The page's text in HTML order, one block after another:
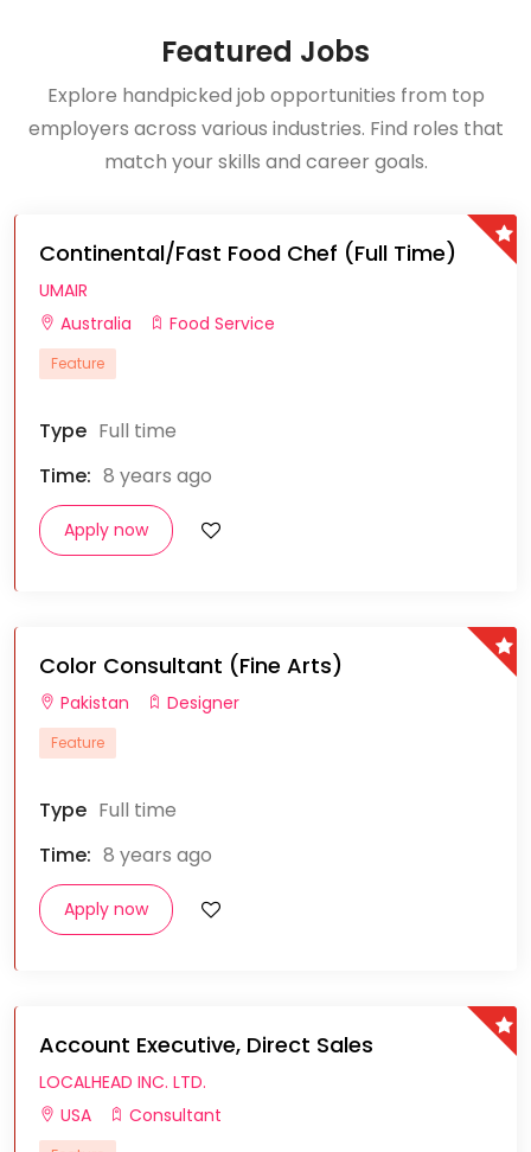
Featured Jobs
Explore handpicked job opportunities from top
employers across various industries. Find roles that
match your skills and career goals.
Continental/Fast Food Chef (Full Time)
UMAIR
Australia
Food Service
Feature
Type Full time
Time: 8 years ago
Apply now
Color Consultant (Fine Arts)
Pakistan Designer
Feature
Type Full time
Time: 8 years ago
Apply now
Account Executive, Direct Sales
LOCALHEAD INC. LTD.
USA
Consultant